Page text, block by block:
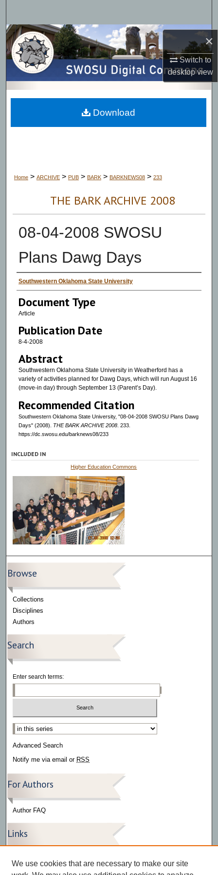
×
Switch to
desktopview
Browse Collections
My Account
About
Digital Commons Network™
Home > ARCHIVE > PUB > BARK > BARKNEWS08 > 233
THE BARK ARCHIVE 2008
08-04-2008 SWOSU
Plans Dawg Days
Authors
Southwestern Oklahoma State University
Document Type
Article
Publication Date
8-4-2008
Abstract
Southwestern Oklahoma State University in Weatherford has a
variety of activities planned for Dawg Days, which will run August 16
(move-in day) through September 13 (Parent’s Day).
Recommended Citation
Southwestern Oklahoma State University, "08-04-2008 SWOSU Plans Dawg
Days" (2008). THE BARK ARCHIVE 2008. 233.
https://dc.swosu.edu/barknews08/233
Download
INCLUDED IN
Higher Education Commons
Browse
Collections
Disciplines
Authors
Search
Enter search terms:
Select context to search:
Advanced Search
Notify me via email or RSS
For Authors
Author FAQ
Links
Press Release Gallery
The Bark
We use cookies that are necessary to make our site